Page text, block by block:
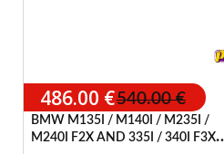
486.00 €540.00 €
BMW M135I / M140I / M235I /
M240I F2X AND 335I / 340I F3X